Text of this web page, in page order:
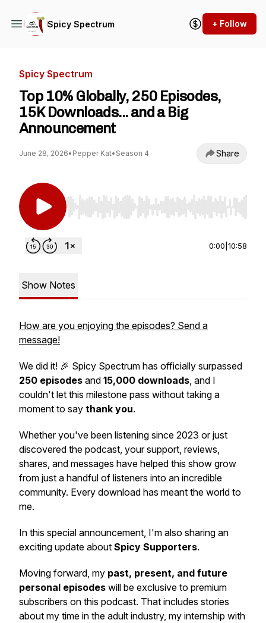
Spicy Spectrum + Follow
Spicy Spectrum
Top 10% Globally, 250 Episodes,
15K Downloads... and a Big
Announcement
June 28, 2026• Pepper Kat• Season 4 Share
Use Left/Right to seek, Home/End to jump to
0:00 10:58
Show Notes
How are you enjoying the episodes? Send a
message!
We did it! 🎉 Spicy Spectrum has officially surpassed
250 episodes and 15,000 downloads, and I
couldn't let this milestone pass without taking a
moment to say thank you.
Whether you've been listening since 2023 or just
discovered the podcast, your support, reviews,
shares, and messages have helped this show grow
from just a handful of listeners into an incredible
community. Every download has meant the world to
me.
In this special announcement, I'm also sharing an
exciting update about Spicy Supporters.
Moving forward, my past, present, and future
personal episodes will be exclusive to premium
subscribers on this podcast. That includes stories
about my time in the adult industry, my internship with